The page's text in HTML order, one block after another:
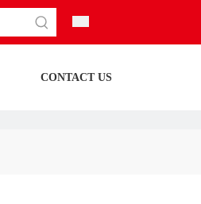
CONTACT US